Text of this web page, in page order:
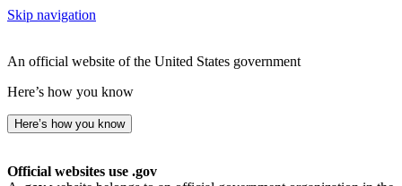
Skip navigation
An official website of the United States government
Here’s how you know
Here’s how you know
Official websites use .gov